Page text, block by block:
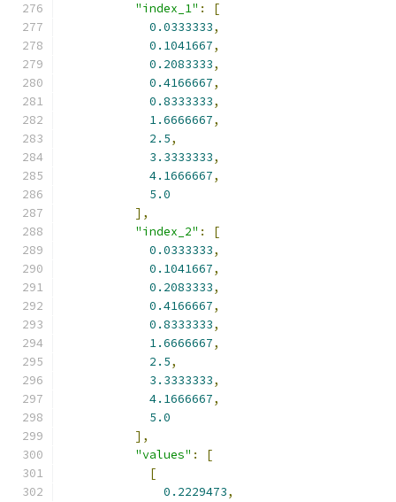
"index_1" :
[
0.0333333,
0.1041667,
0.2083333,
0.4166667,
0.8333333,
1.6666667,
2.5,
3.3333333,
4.1666667,
5.0
],
"index_2" :
[
0.0333333,
0.1041667,
0.2083333,
0.4166667,
0.8333333,
1.6666667,
2.5,
3.3333333,
4.1666667,
5.0
],
"values" :
[
[
0.2229473,